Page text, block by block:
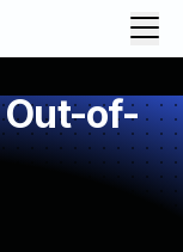
Out-of-